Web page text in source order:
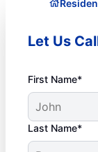
Let Us
First Name*
Last Name*